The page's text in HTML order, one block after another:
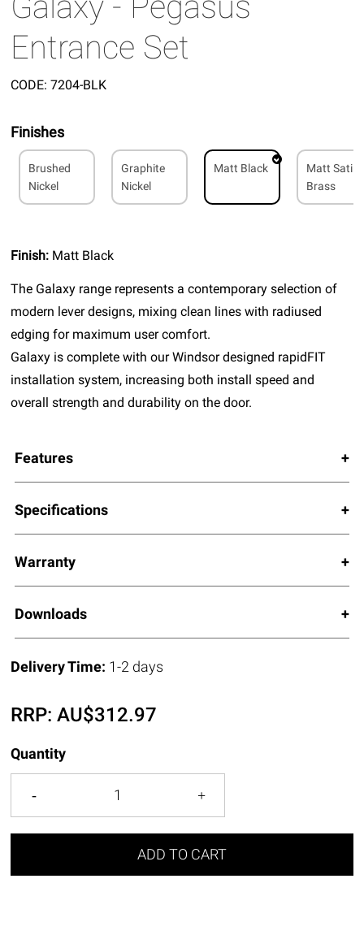
Entrance Set
CODE: 7204-BLK
Finishes
Brushed
Nickel
Graphite
Nickel
Matt Black
Matt Satin
Brass
Finish: Matt Black
The Galaxy range represents a contemporary selection of
modern lever designs, mixing clean lines with radiused
edging for maximum user comfort.
Galaxy is complete with our Windsor designed rapidFIT
installation system, increasing both install speed and
overall strength and durability on the door.
Features
Specifications
Warranty
Downloads
Delivery Time: 1-2 days
RRP:AU$312.97
Quantity
ADD TO CART